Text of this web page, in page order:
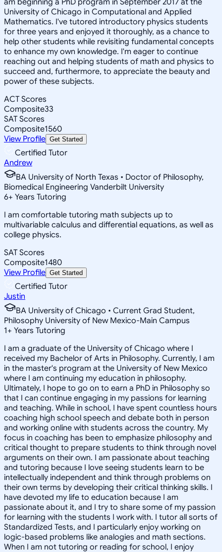
University of Chicago in Computational and Applied
Mathematics. I've tutored introductory physics students
for three years and enjoyed it thoroughly, as a chance to
help other students while revisiting fundamental concepts
to enhance my own knowledge. I'm eager to continue
reaching out and helping students of math and physics to
succeed and, furthermore, to appreciate the beauty and
power of these subjects.
ACT Scores
Composite33
SAT Scores
Composite1560
View Profile Get Started
Certified Tutor
Andrew
BA University of North Texas • Doctor of Philosophy,
Biomedical Engineering Vanderbilt University
6+ Years Tutoring
I am comfortable tutoring math subjects up to
multivariable calculus and differential equations, as well as
college physics.
SAT Scores
Composite1480
View Profile Get Started
Certified Tutor
Justin
BA University of Chicago • Current Grad Student,
Philosophy University of New Mexico-Main Campus
1+ Years Tutoring
I am a graduate of the University of Chicago where I
received my Bachelor of Arts in Philosophy. Currently, I am
in the master's program at the University of New Mexico
where I am continuing my education in philosophy.
Ultimately, I hope to go on to earn a PhD in Philosophy so
that I can continue engaging in my passions for learning
and teaching. While in school, I have spent countless hours
coaching high school speech and debate both in person
and working online with students across the country. My
focus in coaching has been to emphasize philosophy and
critical thought to prepare students to think through novel
arguments on their own. I am passionate about teaching
and tutoring because I love seeing students learn to be
intellectually independent and think through problems on
their own terms by developing their critical thinking skills. I
have devoted my life to education because I am
passionate about it, and I try to share some of my passion
for learning with the students I work with. I tutor all sorts of
Standardized Tests, and I particularly enjoy working on
logic-based problems like analogies and math sections.
When I am not tutoring or reading for school, I enjoy